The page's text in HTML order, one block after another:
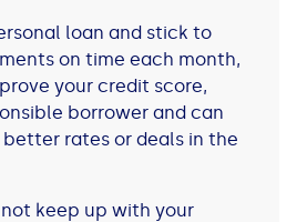
loan and stick to
on time each month,
your credit score,
borrower and can
rates or deals in the
keep up with your